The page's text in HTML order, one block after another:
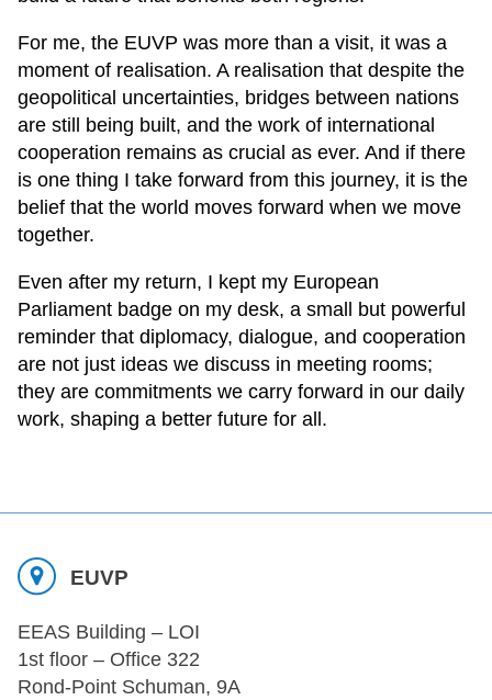
For me, the EUVP was more than a visit, it was a
moment of realisation. A realisation that despite the
geopolitical uncertainties, bridges between nations
are still being built, and the work of international
cooperation remains as crucial as ever. And if there
is one thing I take forward from this journey, it is the
belief that the world moves forward when we move
together.
Even after my return, I kept my European
Parliament badge on my desk, a small but powerful
reminder that diplomacy, dialogue, and cooperation
are not just ideas we discuss in meeting rooms;
they are commitments we carry forward in our daily
work, shaping a better future for all.
EUVP
EEAS Building – LOI
1st floor – Office 322
Rond-Point Schuman, 9A